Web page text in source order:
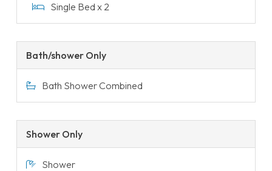
Single Bed x 2
Bath/shower Only
Bath Shower Combined
Shower Only
Shower